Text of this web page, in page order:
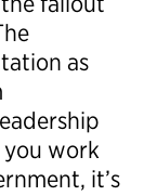
as
work
it’s